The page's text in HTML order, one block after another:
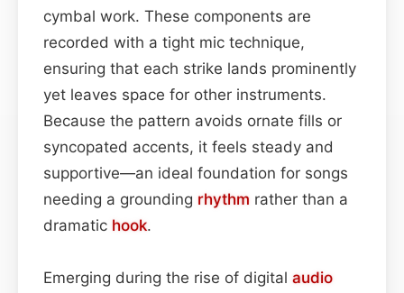
cymbal work. These components are
recorded with a tight mic technique,
ensuring that each strike lands prominently
yet leaves space for other instruments.
Because the pattern avoids ornate fills or
syncopated accents, it feels steady and
supportive—an ideal foundation for songs
needing a grounding rhythm rather than a
dramatic hook.
Emerging during the rise of digital audio